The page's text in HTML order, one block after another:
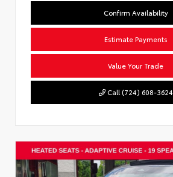
Confirm Availability
Estimate Payments
Value Your Trade
Call (724) 608-3624